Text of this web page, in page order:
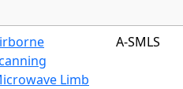
Limb
A-SMLS